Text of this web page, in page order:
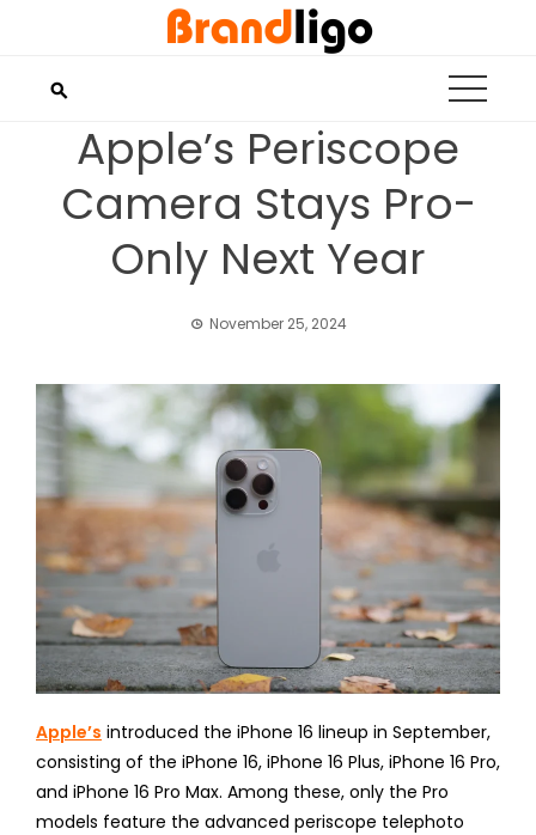
Apple’s Periscope
Camera Stays Pro-
Only Next Year
November 25, 2024
Apple’s introduced the iPhone 16 lineup in September,
consisting of the iPhone 16, iPhone 16 Plus, iPhone 16 Pro,
and iPhone 16 Pro Max. Among these, only the Pro
models feature the advanced periscope telephoto